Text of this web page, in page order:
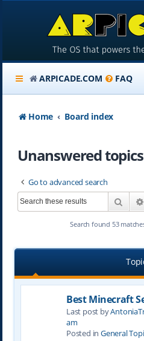
ARPICADE.COM FAQ
Home Board index
Unanswered topics
Go to advanced search
Search found 53
Best Minecraft
Last post by
am
Posted in General